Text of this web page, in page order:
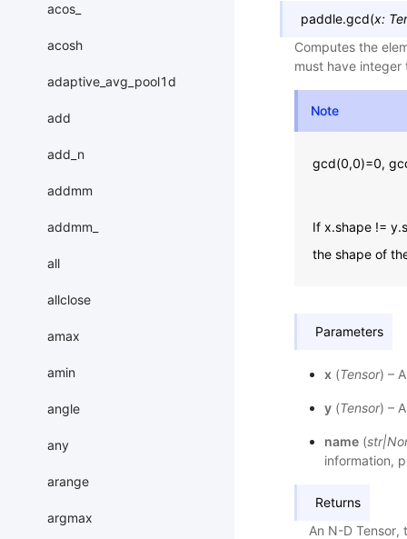
acos_
acosh
adaptive_avg_pool1d
add
add_n
addmm
addmm_
all
allclose
amax
amin
angle
any
arange
argmax
paddle.gcd(x:
Computes the
must have integer
Note
gcd(0,0)=0,
If x.shape !=
the shape of
Parameters
x (Tensor) –
y(Tensor) –
name(str|
information,
Returns
An N-D